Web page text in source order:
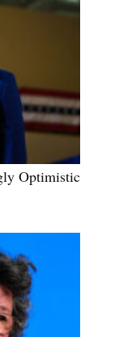
Optimistic